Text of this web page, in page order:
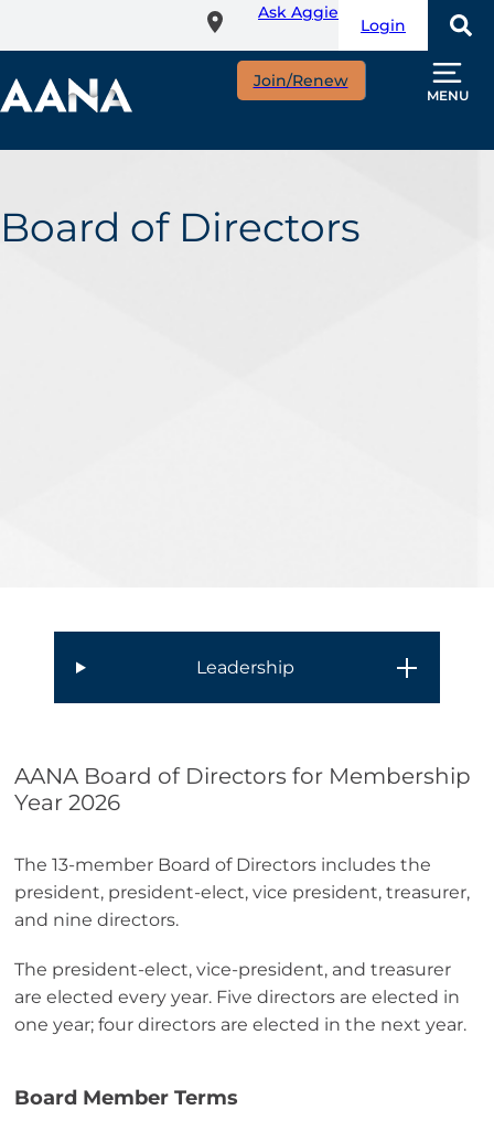
content
Ask Aggie
Login
Join/Renew
MENU
Board of Directors
Leadership
AANA Board of Directors for Membership
Year 2026
The 13-member Board of Directors includes the
president, president-elect, vice president, treasurer,
and nine directors.
The president-elect, vice-president, and treasurer
are elected every year. Five directors are elected in
one year; four directors are elected in the next year.
Board Member Terms